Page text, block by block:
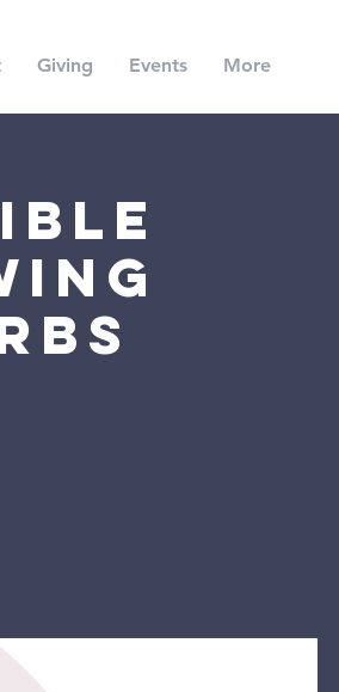
Giving Events More